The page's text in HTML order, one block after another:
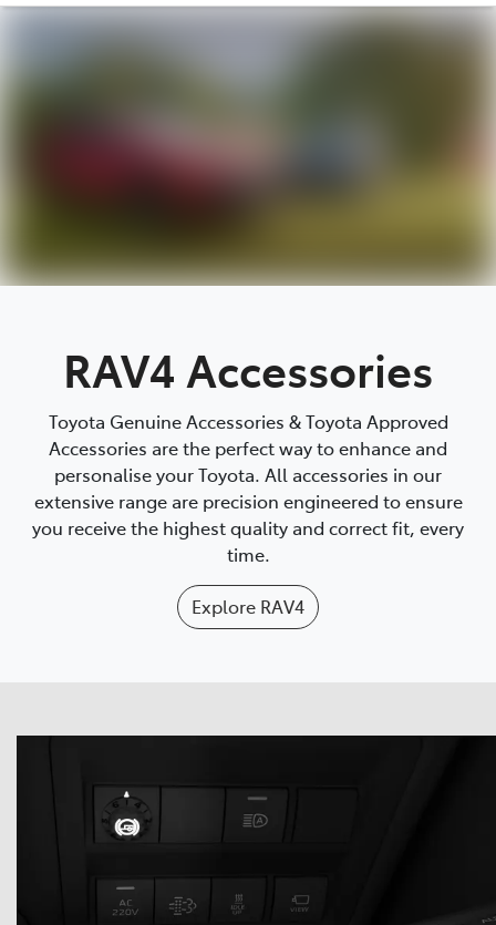
(03) 9070 9962
RAV4 Accessories
Toyota Genuine Accessories & Toyota Approved
Accessories are the perfect way to enhance and
personalise your Toyota. All accessories in our
extensive range are precision engineered to ensure
you receive the highest quality and correct fit, every
time.
Explore RAV4